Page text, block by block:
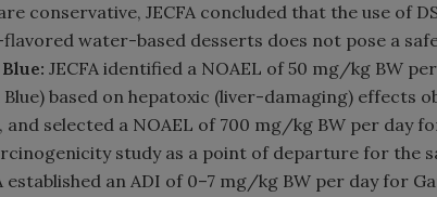
conservative, JECFA concluded that the use of
water-based desserts does not pose a
JECFA identified a NOAEL of 50 mg/kg BW
based on hepatoxic (liver-damaging) effects
selected a NOAEL of 700 mg/kg BW per day
study as a point of departure for the
established an ADI of 0–7 mg/kg BW per day for